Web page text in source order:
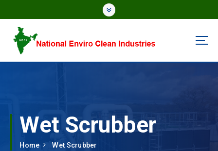
National Enviro Clean Industries
Wet Scrubber
Home Wet Scrubber